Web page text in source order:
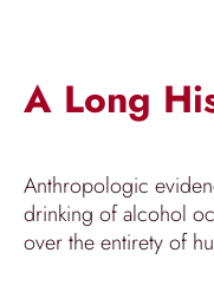
A Long
Anthropologic
drinking of alcohol
over the entirety of